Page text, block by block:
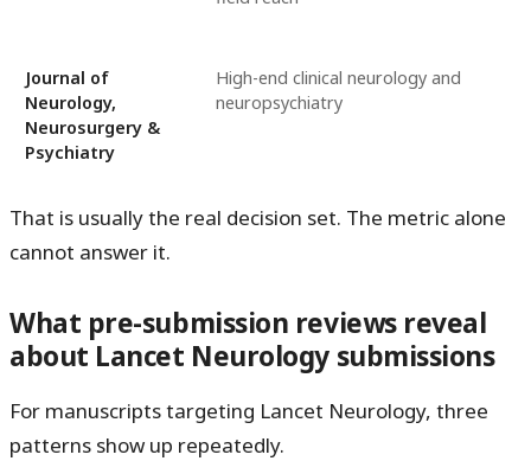
Journal of
Neurology,
Neurosurgery &
Psychiatry
High-end clinical neurology and
neuropsychiatry
That is usually the real decision set. The metric alone
cannot answer it.
What pre-submission reviews reveal
about Lancet Neurology submissions
For manuscripts targeting Lancet Neurology, three
patterns show up repeatedly.